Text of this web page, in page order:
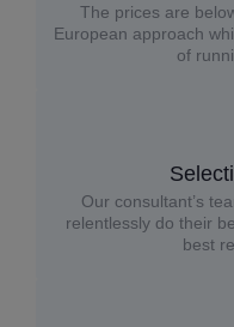
The prices are
European approach
of
Our consultant’s
relentlessly do their
best